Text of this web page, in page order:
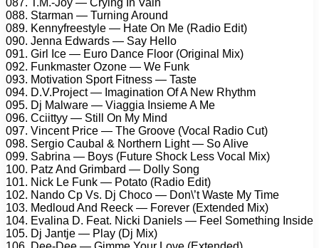
088. Starman — Turning Around
089. Kennyfreestyle — Hate On Me (Radio Edit)
090. Jenna Edwards — Say Hello
091. Girl Ice — Euro Dance Floor (Original Mix)
092. Funkmaster Ozone — We Funk
093. Motivation Sport Fitness — Taste
094. D.V.Project — Imagination Of A New Rhythm
095. Dj Malware — Viaggia Insieme A Me
096. Cciittyy — Still On My Mind
097. Vincent Price — The Groove (Vocal Radio Cut)
098. Sergio Caubal & Northern Light — So Alive
099. Sabrina — Boys (Future Shock Less Vocal Mix)
100. Patz And Grimbard — Dolly Song
101. Nick Le Funk — Potato (Radio Edit)
102. Nando Cp Vs. Dj Choco — Don\’t Waste My Time
103. Medloud And Reeck — Forever (Extended Mix)
104. Evalina D. Feat. Nicki Daniels — Feel Something Inside
105. Dj Jantje — Play (Dj Mix)